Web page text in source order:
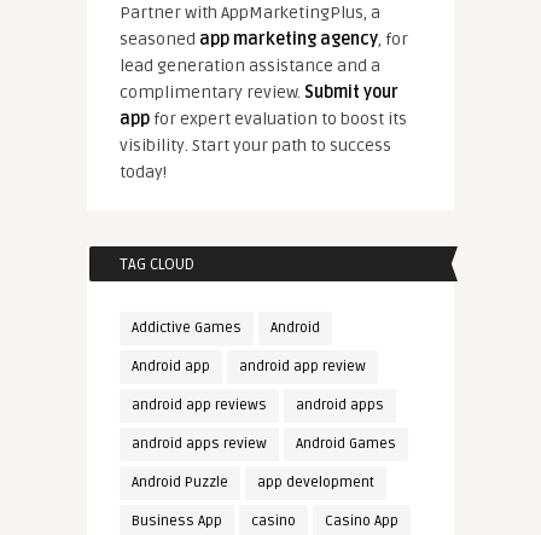
Partner with AppMarketingPlus, a
seasoned app marketing agency, for
lead generation assistance and a
complimentary review. Submit your
appfor expert evaluation to boost its
visibility. Start your path to success
today!
TAG CLOUD
Addictive Games Android
Android app android app review
android app reviews android apps
android apps review Android Games
Android Puzzle app development
Business App casino Casino App